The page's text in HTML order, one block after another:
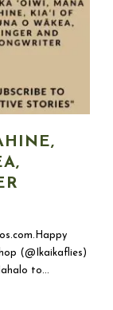
(@Ikaikaflies)
to...